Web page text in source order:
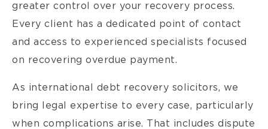
greater control over your recovery process.
Every client has a dedicated point of contact
and access to experienced specialists focused
on recovering overdue payment.
As international debt recovery solicitors, we
bring legal expertise to every case, particularly
when complications arise. That includes dispute